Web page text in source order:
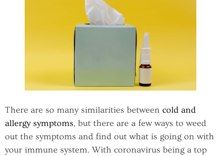
There are so many similarities between cold and
allergy symptoms, but there are a few ways to weed
out the symptoms and find out what is going on with
your immune system. With coronavirus being a top